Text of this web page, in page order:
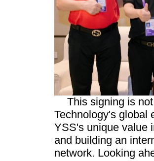
This signing is
Technology's global
YSS's unique value
and building an
network. Looking